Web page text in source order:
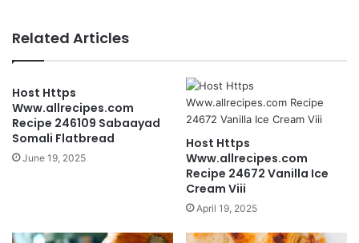
Related Articles
Host Https
Www.allrecipes.com
Recipe 246109 Sabaayad
Somali Flatbread
June 19, 2025
Host Https
Www.allrecipes.com
Recipe 24672 Vanilla Ice
Cream Viii
April 19, 2025